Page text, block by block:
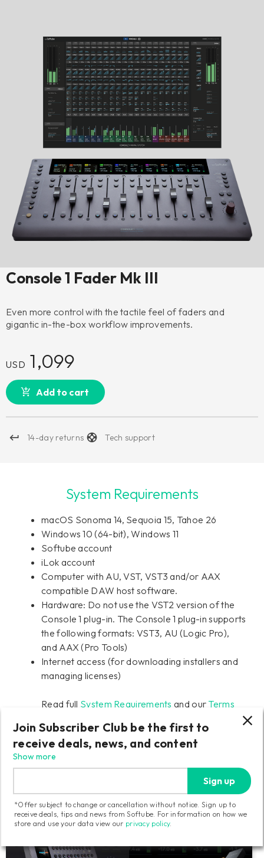
Console 1 Fader Mk III
Even more control with the tactile feel of faders and
gigantic in-the-box workflow improvements.
USD 1,099
Add to cart
14-day returns Tech support
System Requirements
macOS Sonoma 14, Sequoia 15, Tahoe 26
Windows 10 (64-bit), Windows 11
Softube account
iLok account
Computer with AU, VST, VST3 and/or AAX
compatible DAW host software.
Hardware: Do not use the VST2 version of the
Console 1 plug-in. The Console 1 plug-in supports
the following formats: VST3, AU (Logic Pro),
and AAX (Pro Tools)
Internet access (for downloading installers and
managing licenses)
Read full System Requirements and our Terms
Shop Console 1 Mixing System
Components
Join Subscriber Club be the first to
receive deals, news, and content
Show more
Sign up
*Offer subject to change or cancellation without notice. Sign up to
receive deals, tips and news from Softube. For information on how we
store and use your data view our privacy policy.